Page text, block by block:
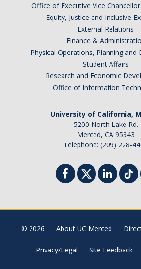
Office of Executive Vice
Equity, Justice and Inclusive
External Relations
Finance &
Physical Operations, Planning and
Student Affairs
Research and Economic
Office of Information
University of California,
5200 North Lake Rd.
Merced, CA 95343
Telephone: (209) 228-
© 2026 About UC Merced
Privacy/Legal Site Feedback